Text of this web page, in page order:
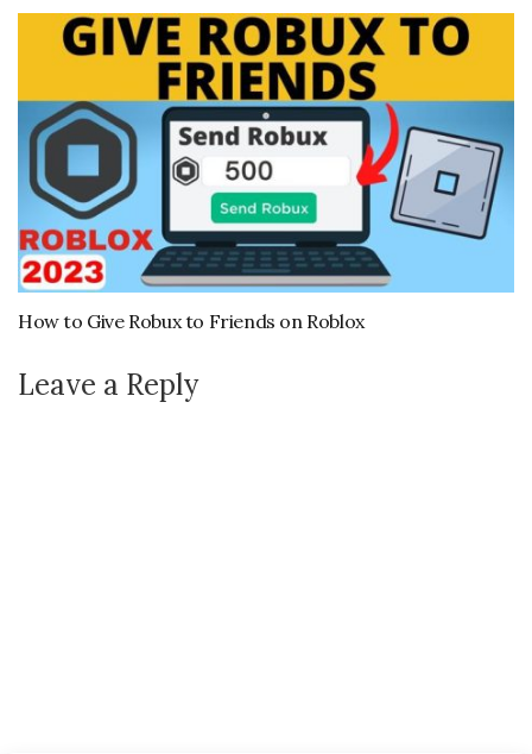
How to Give Robux to Friends on Roblox
Leave a Reply